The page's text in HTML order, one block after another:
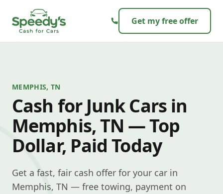
Get my free offer
MEMPHIS, TN
Cash for Junk Cars in
Memphis, TN — Top
Dollar, Paid Today
Get a fast, fair cash offer for your car in
Memphis, TN — free towing, payment on